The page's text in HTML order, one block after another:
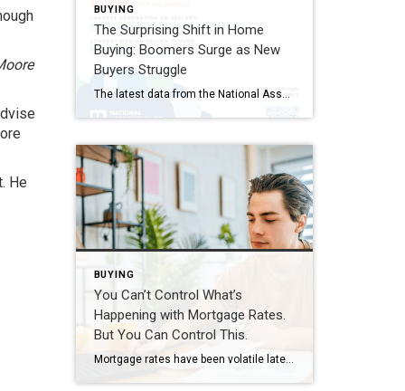
He
BUYING
The Surprising Shift in Home
Buying: Boomers Surge as New
Buyers Struggle
The latest data from the National Association of REALTORS® reveals a striking shift in today’s housing market: Baby Boomers remain the largest group of home buyers, while first-time buyers have dropped to historic lows. According to NAR’s 2026 Home Buyers and Sellers Generational Trends Report, Baby Boomers now account for 42% of all home purchases, […]
BUYING
You Can’t Control What’s
Happening with Mortgage Rates.
But You Can Control This.
Mortgage rates have been volatile lately. And if you’re thinking about buying a home, that can make it harder to plan. But there are still things you can do to get the best rate possible in today’s market. It starts with having the right information. So, what’s causing the bumps in rates? And what can […]